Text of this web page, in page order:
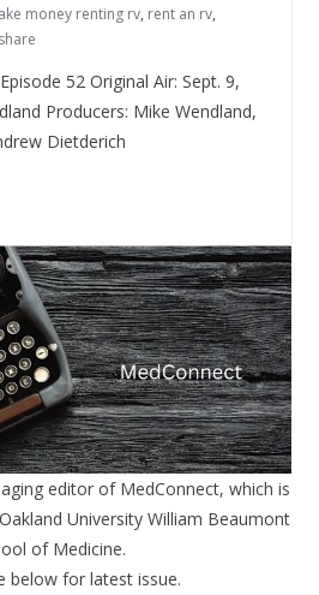
money renting rv, rent an rv,
52 Original Air: Sept. 9,
Producers: Mike Wendland,
Dietderich
editor of MedConnect, which is
University William Beaumont
of Medicine.
below for latest issue.